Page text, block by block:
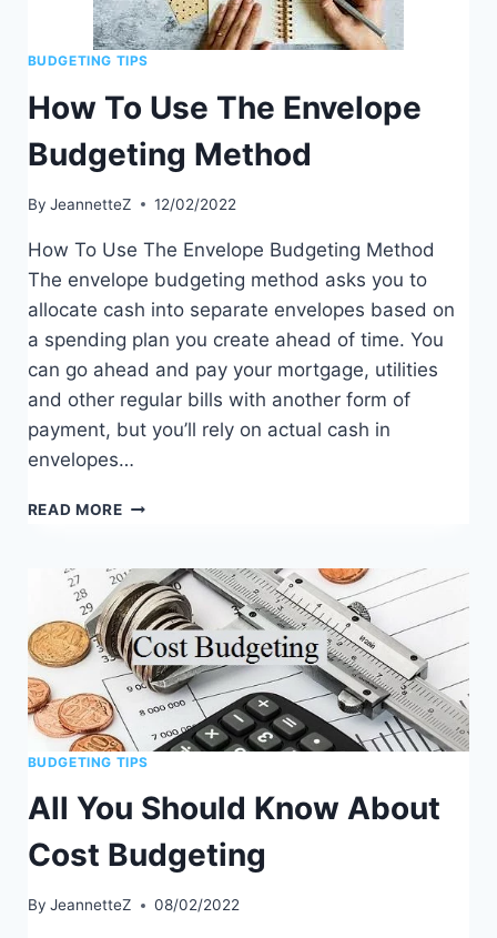
BUDGETING TIPS
How To Use The Envelope
Budgeting Method
By JeannetteZ 12/02/2022
How To Use The Envelope Budgeting Method
The envelope budgeting method asks you to
allocate cash into separate envelopes based on
a spending plan you create ahead of time. You
can go ahead and pay your mortgage, utilities
and other regular bills with another form of
payment, but you’ll rely on actual cash in
envelopes…
READ MOREHOW
THE
ENVELOPE
BUDGETING
METHOD
BUDGETING TIPS
All You Should Know About
Cost Budgeting
By JeannetteZ 08/02/2022